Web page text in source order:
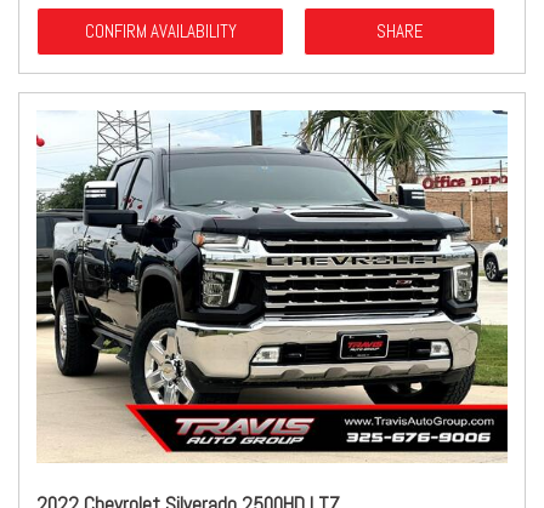
CONFIRM AVAILABILITY SHARE